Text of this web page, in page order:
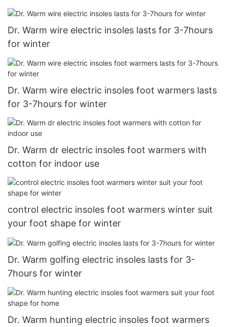
Dr. Warm wire electric insoles lasts for 3-7hours
for winter
Dr. Warm wire electric insoles foot warmers lasts
for 3-7hours for winter
Dr. Warm dr electric insoles foot warmers with
cotton for indoor use
control electric insoles foot warmers winter suit
your foot shape for winter
Dr. Warm golfing electric insoles lasts for 3-
7hours for winter
Dr. Warm hunting electric insoles foot warmers